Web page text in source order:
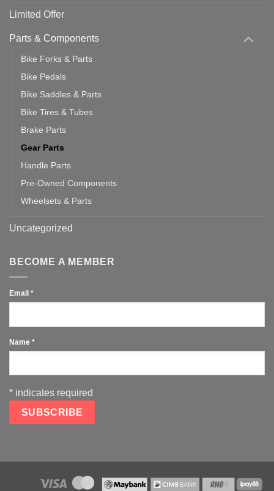
Limited Offer
Parts & Components
Bike Forks & Parts
Bike Pedals
Bike Saddles & Parts
Bike Tires & Tubes
Brake Parts
Gear Parts
Handle Parts
Pre-Owned Components
Wheelsets & Parts
Uncategorized
BECOME A MEMBER
Email *
Name *
* indicates required